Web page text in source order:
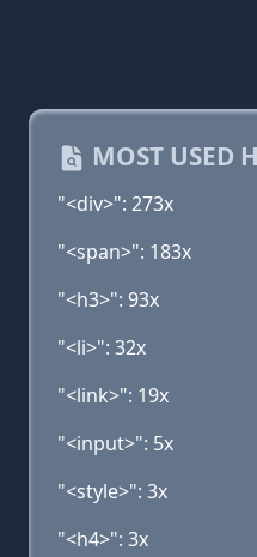
MOST USED
"<div>": 273x
"<span>": 183x
"<h3>": 93x
"<li>": 32x
"<link>": 19x
"<input>": 5x
"<style>": 3x
"<h4>": 3x